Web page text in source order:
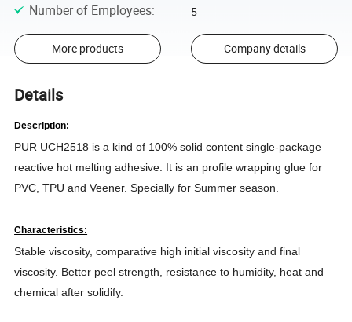
Number of Employees: 5
More products Company details
Details
Description:
PUR UCH2518 is a kind of 100% solid content single-package
reactive hot melting adhesive. It is an profile wrapping glue for
PVC, TPU and Veener. Specially for Summer season.
Characteristics:
Stable viscosity, comparative high initial viscosity and final
viscosity. Better peel strength, resistance to humidity, heat and
chemical after solidify.